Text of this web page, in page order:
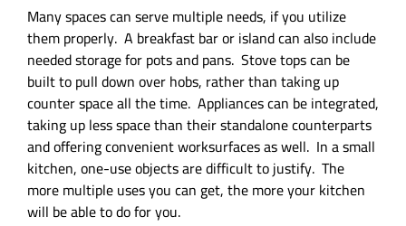
Many spaces can serve multiple needs, if you utilize
them properly. A breakfast bar or island can also include
needed storage for pots and pans. Stove tops can be
built to pull down over hobs, rather than taking up
counter space all the time. Appliances can be integrated,
taking up less space than their standalone counterparts
and offering convenient worksurfaces as well. In a small
kitchen, one-use objects are difficult to justify. The
more multiple uses you can get, the more your kitchen
will be able to do for you.